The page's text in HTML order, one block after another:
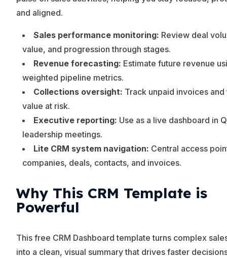
and aligned.
Sales performance monitoring: Review deal
value, and progression through stages.
Revenue forecasting: Estimate future revenue
weighted pipeline metrics.
Collections oversight: Track unpaid invoices and
value at risk.
Executive reporting: Use as a live dashboard in
leadership meetings.
Lite CRM system navigation: Central access
companies, deals, contacts, and invoices.
Why This CRM Template is
Powerful
This free CRM Dashboard template turns complex
into a clean, visual summary that drives faster